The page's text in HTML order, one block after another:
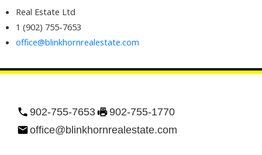
Real Estate Ltd
1 (902) 755-7653
office@blinkhornrealestate.com
902-755-7653
902-755-1770
office@blinkhornrealestate.com